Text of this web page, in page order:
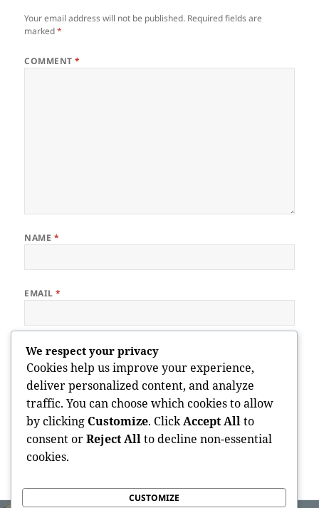
Your email address will not be published. Required fields are
marked*
COMMENT*
NAME *
EMAIL*
WEBSITE
Save my name, email, and website in this browser for the next
time I comment.
We respect your privacy
Cookies help us improve your experience,
deliver personalized content, and analyze
traffic. You can choose which cookies to allow
by clicking Customize. ClickAccept Allto
consent orReject Allto decline non-essential
cookies.
CUSTOMIZE